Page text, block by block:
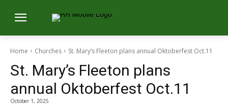
Home Churches St. Mary’s Fleeton plans annual Oktoberfest Oct.11
St. Mary’s Fleeton plans
annual Oktoberfest Oct.11
October 1, 2025